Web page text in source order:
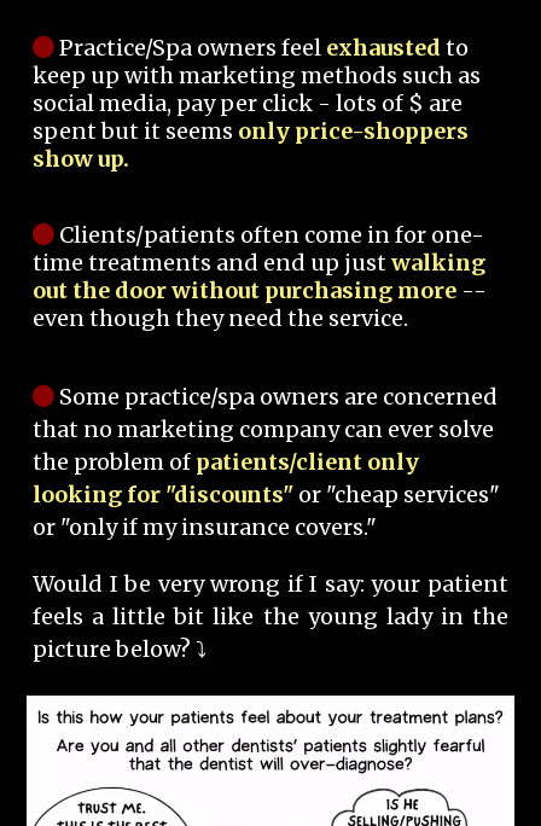
Practice/Spa owners feel exhausted to
keep up with marketing methods such as
social media, pay per click - lots of $ are
spent but it seems only price-shoppers
show up.
Clients/patients often come in for one-
time treatments and end up justwalking
out the door without purchasing more --
even though they need the service.
Some practice/spa owners are concerned
that no marketing company can ever solve
the problem of patients/client only
looking for "discounts" or "cheap services"
or "only if my insurance covers."
Would I be very wrong if I say: your patient
feels a little bit like the young lady in the
picture below? ⤵️